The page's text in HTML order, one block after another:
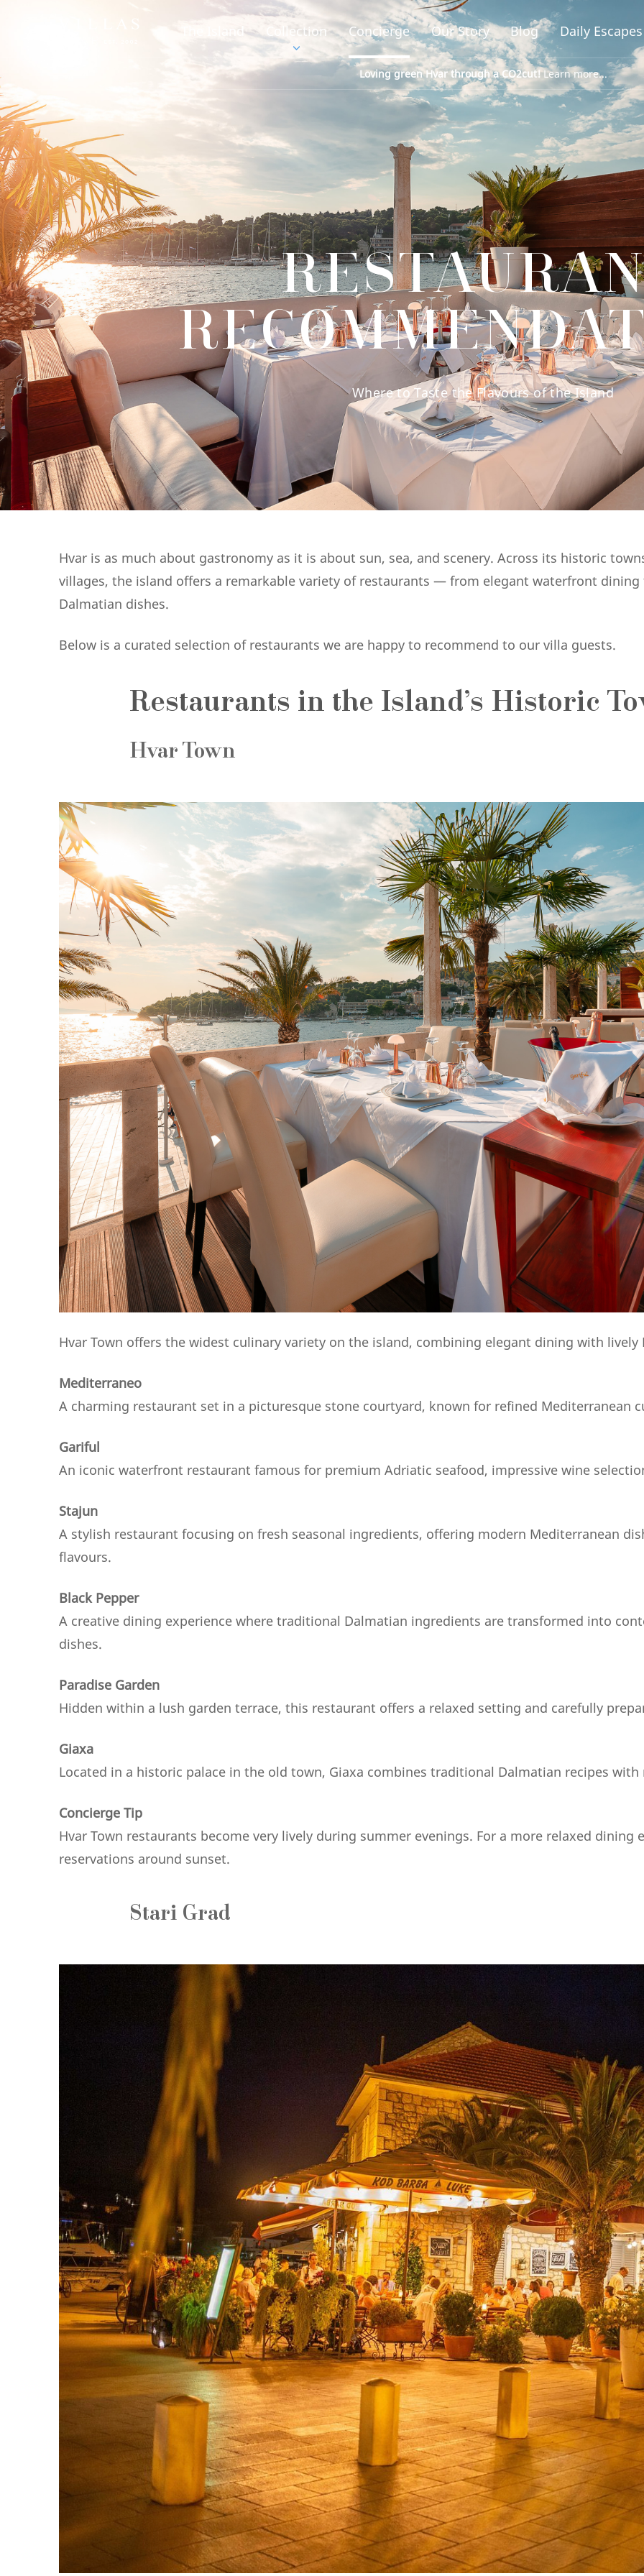
The Island Collection Concierge Our Story Blog Daily Escapes
Loving green Hvar through a CO2cut!Learn more...
Where to Taste the Flavours of the Island
Hvar is as much about gastronomy as it is about sun, sea, and scenery. Across its historic
villages, the island offers a remarkable variety of restaurants — from elegant waterfront
Dalmatian dishes.
Below is a curated selection of restaurants we are happy to recommend to our villa guests.
Restaurants in the Island’s Historic
Hvar Town
Hvar Town offers the widest culinary variety on the island, combining elegant dining with
Mediterraneo
A charming restaurant set in a picturesque stone courtyard, known for refined Mediterranean
Gariful
An iconic waterfront restaurant famous for premium Adriatic seafood, impressive wine
Stajun
A stylish restaurant focusing on fresh seasonal ingredients, offering modern Mediterranean
flavours.
Black Pepper
A creative dining experience where traditional Dalmatian ingredients are transformed into
dishes.
Paradise Garden
Hidden within a lush garden terrace, this restaurant offers a relaxed setting and carefully
Giaxa
Located in a historic palace in the old town, Giaxa combines traditional Dalmatian recipes
Concierge Tip
Hvar Town restaurants become very lively during summer evenings. For a more relaxed dining
reservations around sunset.
Stari Grad